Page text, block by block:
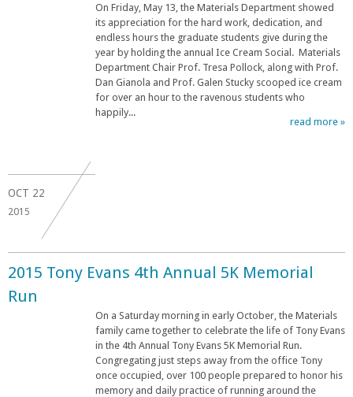
On Friday, May 13, the Materials Department showed
its appreciation for the hard work, dedication, and
endless hours the graduate students give during the
year by holding the annual Ice Cream Social. Materials
Department Chair Prof. Tresa Pollock, along with Prof.
Dan Gianola and Prof. Galen Stucky scooped ice cream
for over an hour to the ravenous students who
happily...
read more »
OCT 22
2015
2015 Tony Evans 4th Annual 5K Memorial
Run
On a Saturday morning in early October, the Materials
family came together to celebrate the life of Tony Evans
in the 4th Annual Tony Evans 5K Memorial Run.
Congregating just steps away from the office Tony
once occupied, over 100 people prepared to honor his
memory and daily practice of running around the